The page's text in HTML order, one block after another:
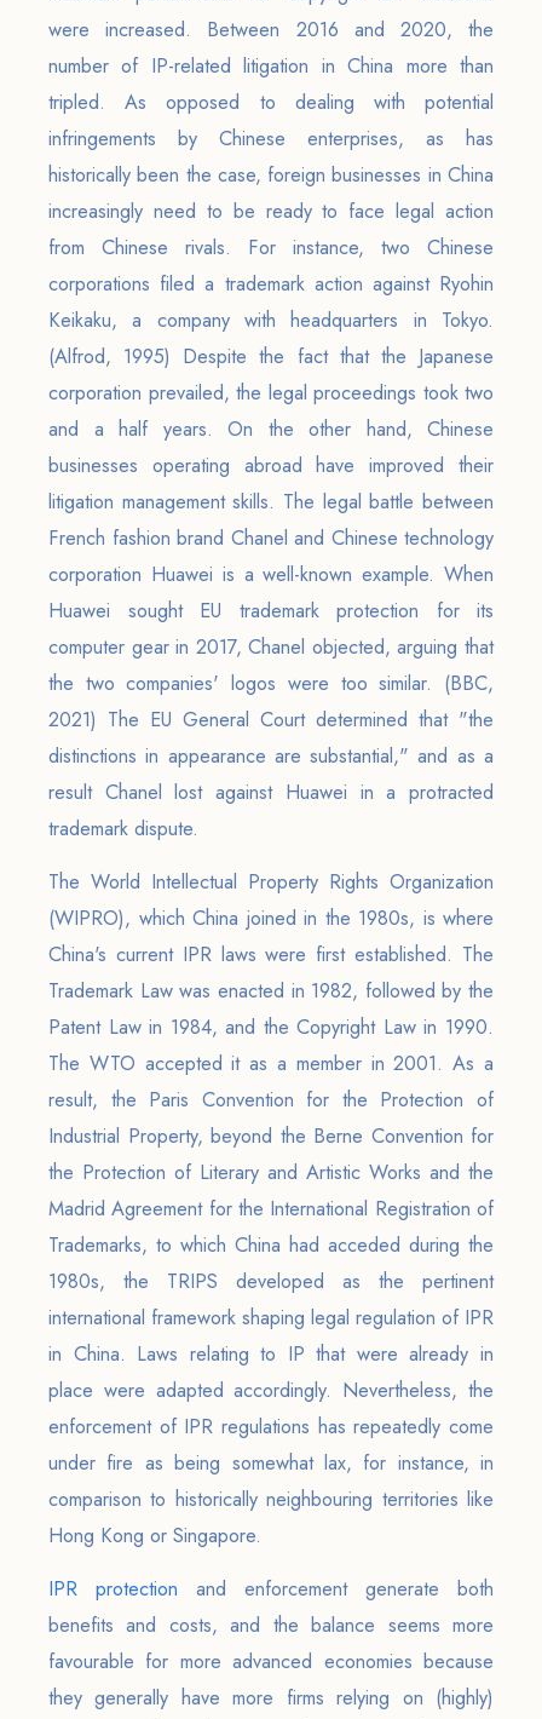
were increased. Between 2016 and 2020, the
number of IP-related litigation in China more than
tripled. As opposed to dealing with potential
infringements by Chinese enterprises, as has
historically been the case, foreign businesses in China
increasingly need to be ready to face legal action
from Chinese rivals. For instance, two Chinese
corporations filed a trademark action against Ryohin
Keikaku, a company with headquarters in Tokyo.
(Alfrod, 1995) Despite the fact that the Japanese
corporation prevailed, the legal proceedings took two
and a half years. On the other hand, Chinese
businesses operating abroad have improved their
litigation management skills. The legal battle between
French fashion brand Chanel and Chinese technology
corporation Huawei is a well-known example. When
Huawei sought EU trademark protection for its
computer gear in 2017, Chanel objected, arguing that
the two companies' logos were too similar. (BBC,
2021) The EU General Court determined that "the
distinctions in appearance are substantial," and as a
result Chanel lost against Huawei in a protracted
trademark dispute.
The World Intellectual Property Rights Organization
(WIPRO), which China joined in the 1980s, is where
China's current IPR laws were first established. The
Trademark Law was enacted in 1982, followed by the
Patent Law in 1984, and the Copyright Law in 1990.
The WTO accepted it as a member in 2001. As a
result, the Paris Convention for the Protection of
Industrial Property, beyond the Berne Convention for
the Protection of Literary and Artistic Works and the
Madrid Agreement for the International Registration of
Trademarks, to which China had acceded during the
1980s, the TRIPS developed as the pertinent
international framework shaping legal regulation of IPR
in China. Laws relating to IP that were already in
place were adapted accordingly. Nevertheless, the
enforcement of IPR regulations has repeatedly come
under fire as being somewhat lax, for instance, in
comparison to historically neighbouring territories like
Hong Kong or Singapore.
IPR protection and enforcement generate both
benefits and costs, and the balance seems more
favourable for more advanced economies because
they generally have more firms relying on (highly)